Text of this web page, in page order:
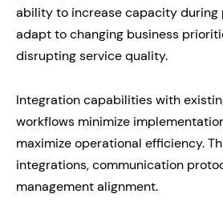
ability to increase capacity during
adapt to changing business
disrupting service quality.
Integration capabilities with
workflows minimize
maximize operational efficiency.
integrations, communication
management alignment.